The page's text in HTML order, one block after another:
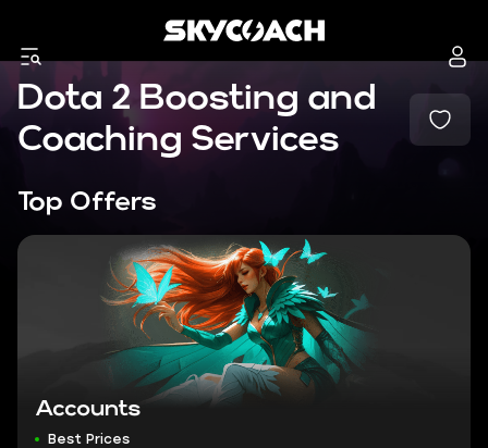
Dota 2 Boosting and
Coaching Services
Top Offers
Accounts
Best Prices